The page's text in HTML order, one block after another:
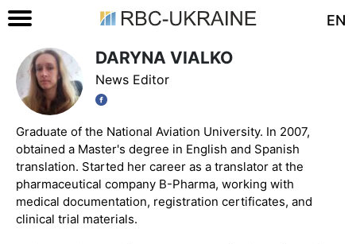
EN
DARYNA VIALKO
News Editor
Graduate of the National Aviation University. In 2007,
obtained a Master's degree in English and Spanish
translation. Started her career as a translator at the
pharmaceutical company B-Pharma, working with
medical documentation, registration certificates, and
clinical trial materials.